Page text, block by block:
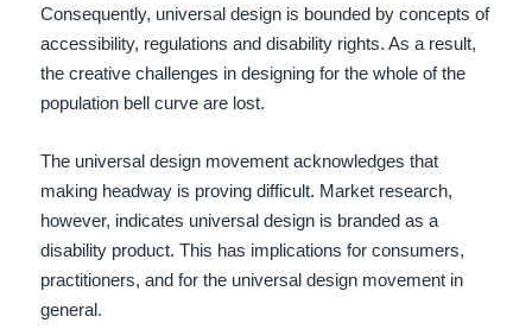
Consequently, universal design is bounded by concepts of
accessibility, regulations and disability rights. As a result,
the creative challenges in designing for the whole of the
population bell curve are lost.
The universal design movement acknowledges that
making headway is proving difficult. Market research,
however, indicates universal design is branded as a
disability product. This has implications for consumers,
practitioners, and for the universal design movement in
general.